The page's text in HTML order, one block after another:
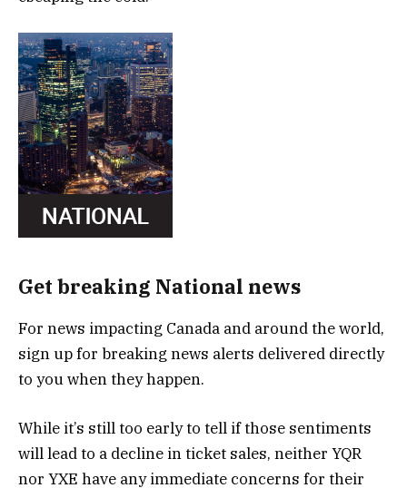
Get breaking National news
For news impacting Canada and around the world,
sign up for breaking news alerts delivered directly
to you when they happen.
While it’s still too early to tell if those sentiments
will lead to a decline in ticket sales, neither YQR
nor YXE have any immediate concerns for their